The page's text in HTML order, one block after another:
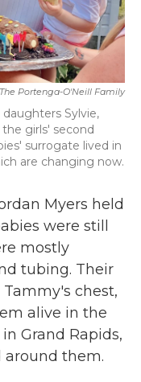
The Portenga-O'Neill Family
Sylvie,
girls' second
surrogate lived in
are changing now.
Myers held
were still
mostly
tubing. Their
chest,
alive in the
Grand Rapids,
around them.